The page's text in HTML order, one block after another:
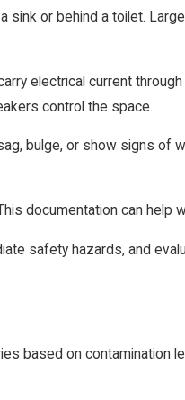
or behind a toilet.
electrical current
control the space.
bulge, or show signs of
documentation can help
safety hazards, and
based on contamination